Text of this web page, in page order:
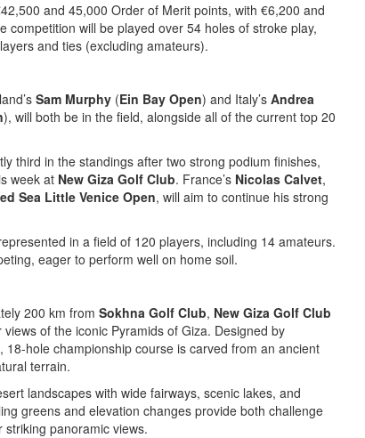
and 45,000 Order of Merit points, with €6,200 and
competition will be played over 54 holes of stroke play,
and ties (excluding amateurs).
Sam Murphy (Ein Bay Open) and Italy’s Andrea
), will both be in the field, alongside all of the current top 20
third in the standings after two strong podium finishes,
week at New Giza Golf Club. France’s Nicolas Calvet,
Sea Little Venice Open, will aim to continue his strong
in a field of 120 players, including 14 amateurs.
eager to perform well on home soil.
200 km from Sokhna Golf Club, New Giza Golf Club
of the iconic Pyramids of Giza. Designed by
18-hole championship course is carved from an ancient
terrain.
landscapes with wide fairways, scenic lakes, and
greens and elevation changes provide both challenge
striking panoramic views.